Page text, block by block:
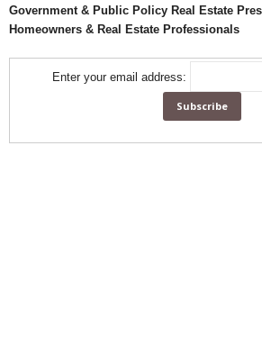
Government & Public Policy Real Estate
Homeowners & Real Estate Professionals
Enter your email address: